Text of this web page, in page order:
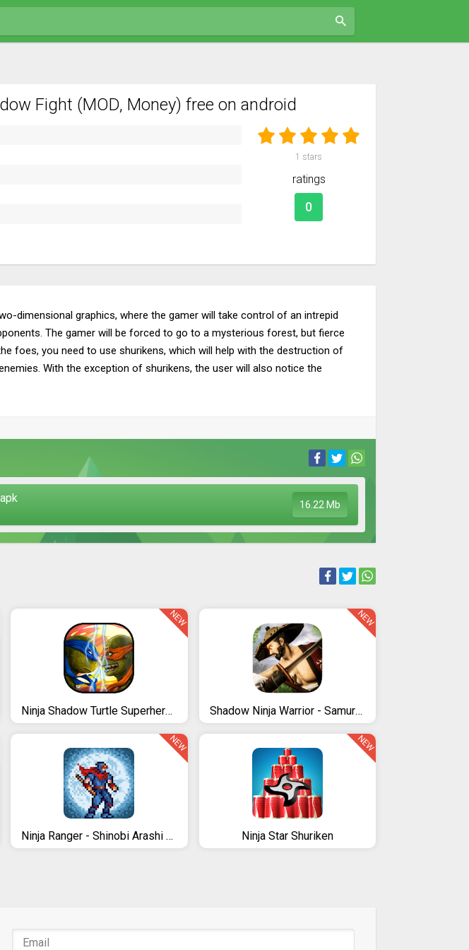
Fight (MOD, Money) free on android
1 stars
ratings
0
dimensional graphics, where the gamer will take control of an intrepid
The gamer will be forced to go to a mysterious forest, but fierce
foes, you need to use shurikens, which will help with the destruction of
With the exception of shurikens, the user will also notice the
16.22 Mb
Ninja Shadow Turtle Superhero City 3D
NEW
Shadow Ninja Warrior - Samurai Fighting Games 2020
NEW
Ninja Ranger - Shinobi Arashi superhero's gaiden
NEW
Ninja Star Shuriken
NEW